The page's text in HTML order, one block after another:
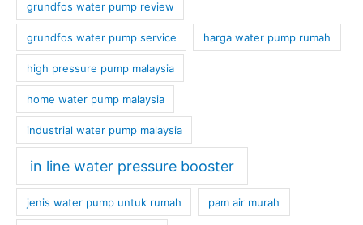
grundfos water pump review
grundfos water pump service harga water pump rumah
high pressure pump malaysia
home water pump malaysia
industrial water pump malaysia
in line water pressure booster
jenis water pump untuk rumah pam air murah